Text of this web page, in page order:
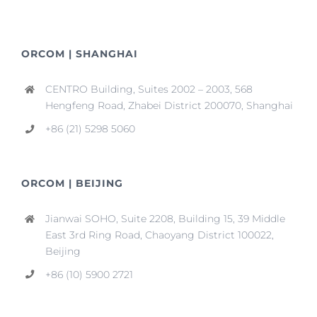
ORCOM | SHANGHAI
CENTRO Building, Suites 2002 – 2003, 568
Hengfeng Road, Zhabei District 200070, Shanghai
+86 (21) 5298 5060
ORCOM | BEIJING
Jianwai SOHO, Suite 2208, Building 15, 39 Middle
East 3rd Ring Road, Chaoyang District 100022,
Beijing
+86 (10) 5900 2721